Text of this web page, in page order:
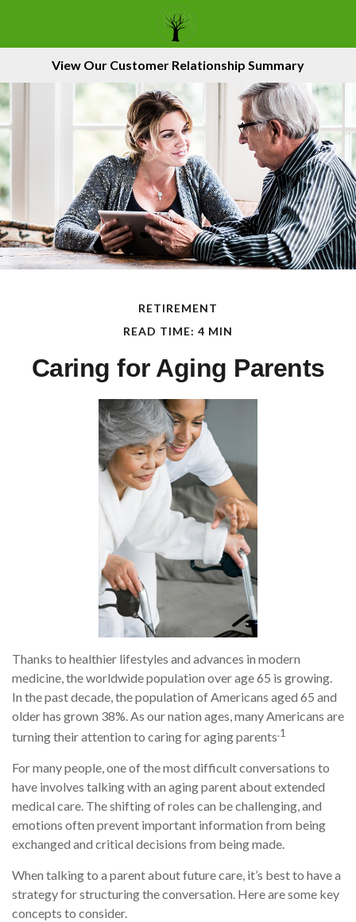
View Our Customer Relationship Summary
RETIREMENT
READ TIME: 4 MIN
Caring for Aging Parents
Thanks to healthier lifestyles and advances in modern
medicine, the worldwide population over age 65 is growing.
In the past decade, the population of Americans aged 65 and
older has grown 38%. As our nation ages, many Americans are
turning their attention to caring for aging parents.1
For many people, one of the most difficult conversations to
have involves talking with an aging parent about extended
medical care. The shifting of roles can be challenging, and
emotions often prevent important information from being
exchanged and critical decisions from being made.
When talking to a parent about future care, it’s best to have a
strategy for structuring the conversation. Here are some key
concepts to consider.